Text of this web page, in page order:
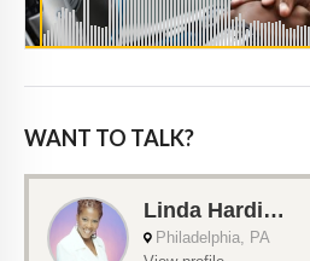
WANT TO TALK?